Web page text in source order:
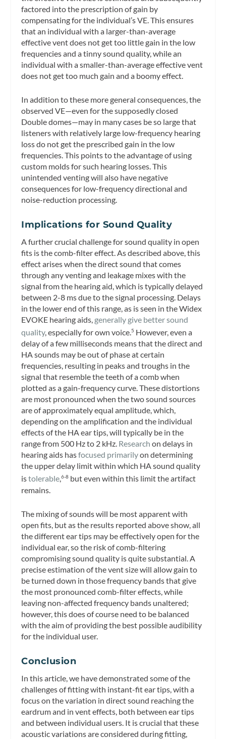
factored into the prescription of gain by
compensating for the individual’s VE. This ensures
that an individual with a larger-than-average
effective vent does not get too little gain in the low
frequencies and a tinny sound quality, while an
individual with a smaller-than-average effective vent
does not get too much gain and a boomy effect.
In addition to these more general consequences, the
observed VE—even for the supposedly closed
Double domes—may in many cases be so large that
listeners with relatively large low-frequency hearing
loss do not get the prescribed gain in the low
frequencies. This points to the advantage of using
custom molds for such hearing losses. This
unintended venting will also have negative
consequences for low-frequency directional and
noise-reduction processing.
Implications for Sound Quality
A further crucial challenge for sound quality in open
fits is the comb-filter effect. As described above, this
effect arises when the direct sound that comes
through any venting and leakage mixes with the
signal from the hearing aid, which is typically delayed
between 2-8 ms due to the signal processing. Delays
in the lower end of this range, as is seen in the Widex
EVOKE hearing aids, generally give better sound
quality, especially for own voice.5 However, even a
delay of a few milliseconds means that the direct and
HA sounds may be out of phase at certain
frequencies, resulting in peaks and troughs in the
signal that resemble the teeth of a comb when
plotted as a gain-frequency curve. These distortions
are most pronounced when the two sound sources
are of approximately equal amplitude, which,
depending on the amplification and the individual
effects of the HA ear tips, will typically be in the
range from 500 Hz to 2 kHz. Research on delays in
hearing aids hasfocused primarilyon determining
the upper delay limit within which HA sound quality
istolerable,6-8 but even within this limit the artifact
remains.
The mixing of sounds will be most apparent with
open fits, but as the results reported above show, all
the different ear tips may be effectively open for the
individual ear, so the risk of comb-filtering
compromising sound quality is quite substantial. A
precise estimation of the vent size will allow gain to
be turned down in those frequency bands that give
the most pronounced comb-filter effects, while
leaving non-affected frequency bands unaltered;
however, this does of course need to be balanced
with the aim of providing the best possible audibility
for the individual user.
Conclusion
In this article, we have demonstrated some of the
challenges of fitting with instant-fit ear tips, with a
focus on the variation in direct sound reaching the
eardrum and in vent effects, both between ear tips
and between individual users. It is crucial that these
acoustic variations are considered during fitting,